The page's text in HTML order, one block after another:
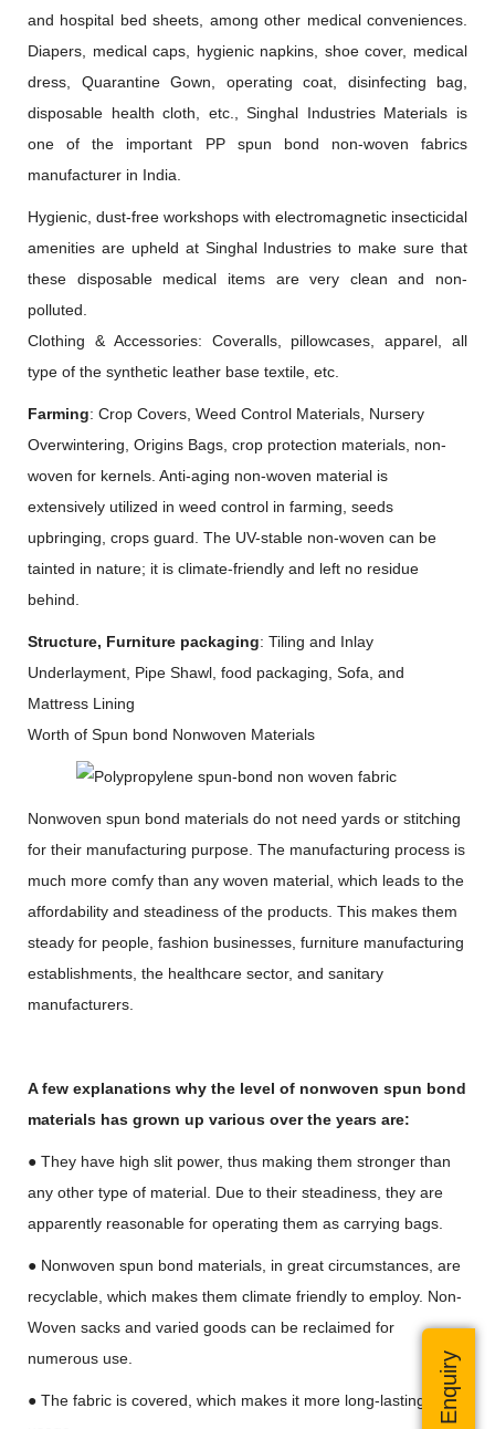
and hospital bed sheets, among other medical conveniences.
Diapers, medical caps, hygienic napkins, shoe cover, medical
dress, Quarantine Gown, operating coat, disinfecting bag,
disposable health cloth, etc., Singhal Industries Materials is
one of the important PP spun bond non-woven fabrics
manufacturer in India.
Hygienic, dust-free workshops with electromagnetic insecticidal
amenities are upheld at Singhal Industries to make sure that
these disposable medical items are very clean and non-
polluted.
Clothing & Accessories: Coveralls, pillowcases, apparel, all
type of the synthetic leather base textile, etc.
Farming: Crop Covers, Weed Control Materials, Nursery
Overwintering, Origins Bags, crop protection materials, non-
woven for kernels. Anti-aging non-woven material is
extensively utilized in weed control in farming, seeds
upbringing, crops guard. The UV-stable non-woven can be
tainted in nature; it is climate-friendly and left no residue
behind.
Structure, Furniture packaging: Tiling and Inlay
Underlayment, Pipe Shawl, food packaging, Sofa, and
Mattress Lining
Worth of Spun bond Nonwoven Materials
Nonwoven spun bond materials do not need yards or stitching
for their manufacturing purpose. The manufacturing process is
much more comfy than any woven material, which leads to the
affordability and steadiness of the products. This makes them
steady for people, fashion businesses, furniture manufacturing
establishments, the healthcare sector, and sanitary
manufacturers.
A few explanations why the level of nonwoven spun bond
materials has grown up various over the years are:
● They have high slit power, thus making them stronger than
any other type of material. Due to their steadiness, they are
apparently reasonable for operating them as carrying bags.
● Nonwoven spun bond materials, in great circumstances, are
recyclable, which makes them climate friendly to employ. Non-
Woven sacks and varied goods can be reclaimed for
numerous use.
● The fabric is covered, which makes it more long-lasting for